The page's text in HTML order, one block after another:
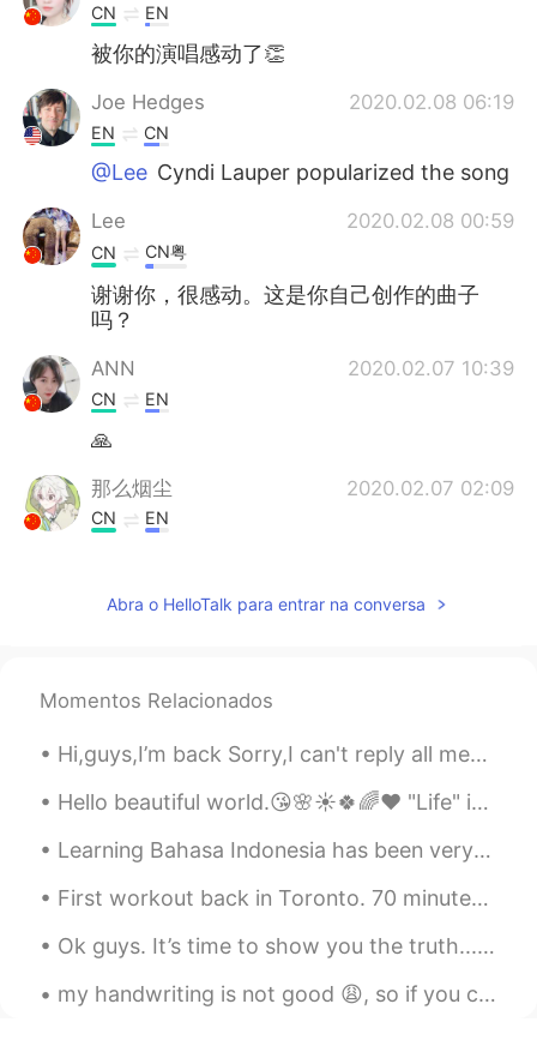
CN EN
被你的演唱感动了👏
Joe Hedges 2020.02.08 06:19
EN CN
@Lee Cyndi Lauper popularized the song
Lee 2020.02.08 00:59
CN CN粤
谢谢你，很感动。这是你自己创作的曲子
吗？
ANN 2020.02.07 10:39
CN EN
🙏
那么烟尘 2020.02.07 02:09
CN EN
Joe Hedges 2020.02.07 01:07
EN CN
@Lynn 💗
Joe Hedges 2020.02.07 01:07
Joe Hedges
EN CN
Abra o HelloTalk para entrar na conversa
Momentos Relacionados
Hi,guys,I’m back Sorry,I can't reply all messages. If you have any questions, you can comment, an...
Hello beautiful world.😘🌸☀️🍀🌈❤️ "Life" is a ticket to the greatest show on Earth........Always enj...
Learning Bahasa Indonesia has been very interesting! Most of the time it’s been great and easy to...
First workout back in Toronto. 70 minutes of cardio and 60 minutes of upper body strength trainin...
Ok guys. It’s time to show you the truth... This is the real me!!! Please don’t make fun of me ...
my handwriting is not good 😩, so if you can read this, you're amAziNG 😀 I wrote this w all my ...